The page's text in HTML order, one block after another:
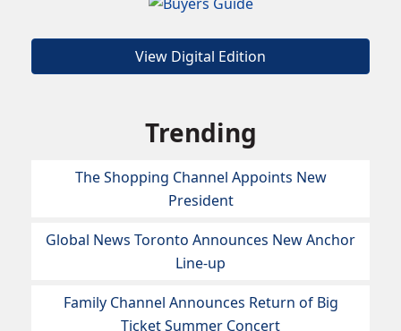
View Digital Edition
Trending
The Shopping Channel Appoints New
President
Global News Toronto Announces New Anchor
Line-up
Family Channel Announces Return of Big
Ticket Summer Concert